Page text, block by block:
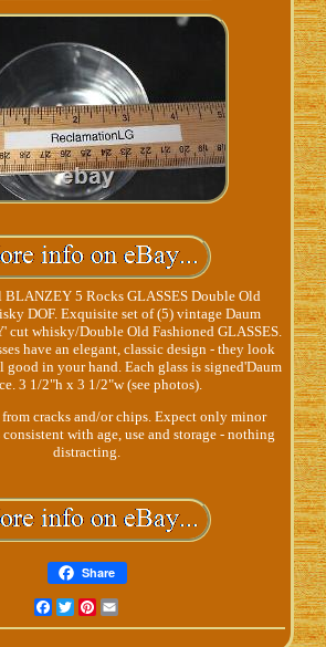
5 Rocks GLASSES Double Old
DOF. Exquisite set of (5) vintage Daum
cut whisky/Double Old Fashioned GLASSES.
have an elegant, classic design - they look
good in your hand. Each glass is signed'Daum
3 1/2"h x 3 1/2"w (see photos).
from cracks and/or chips. Expect only minor
consistent with age, use and storage - nothing
distracting.
Share
Facebook
TwitterPinterest
Email